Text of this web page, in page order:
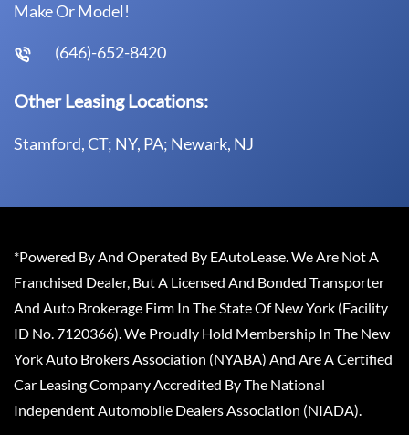
Make Or Model!
(646)-652-8420
Other Leasing Locations:
Stamford, CT; NY, PA; Newark, NJ
*Powered By And Operated By EAutoLease. We Are Not A
Franchised Dealer, But A Licensed And Bonded Transporter
And Auto Brokerage Firm In The State Of New York (Facility
ID No. 7120366). We Proudly Hold Membership In The New
York Auto Brokers Association (NYABA) And Are A Certified
Car Leasing Company Accredited By The National
Independent Automobile Dealers Association (NIADA).